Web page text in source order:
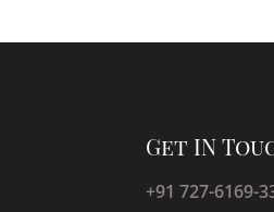
Get IN
+91 727-6169-